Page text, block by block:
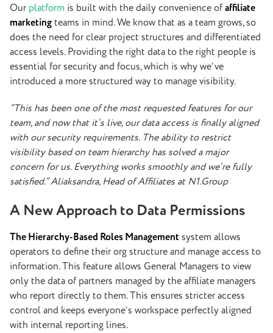
Ourplatform is built with the daily convenience ofaffiliate
marketing teams in mind. We know that as a team grows, so
does the need for clear project structures and differentiated
access levels. Providing the right data to the right people is
essential for security and focus, which is why we’ve
introduced a morestructured way to manage visibility.
“This has been one of the most requested features for our
team, and now that it’s live, our data access is finally aligned
with our security requirements. The ability to restrict
visibility based on team hierarchy has solved a major
concern for us. Everything works smoothly and we’re fully
satisfied.” Aliaksandra, Head of Affiliates at N1.Group
A New Approach to Data Permissions
The Hierarchy-Based Roles Management system allows
operators to define their org structure and manage access to
information.This feature allows General Managers to view
only the data of partners managed by the affiliate managers
who report directly to them. This ensures stricter access
control and keeps everyone’s workspace perfectly aligned
with internal reporting lines.